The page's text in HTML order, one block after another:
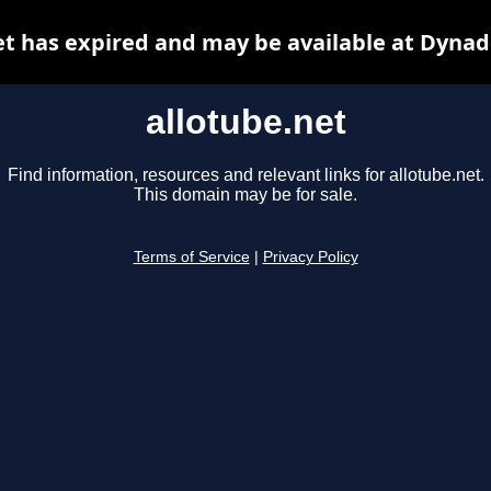
allotube.net
Find information, resources and relevant links for allotube.net.
This domain may be for sale.
Terms of Service Privacy Policy
has expired and may be available at